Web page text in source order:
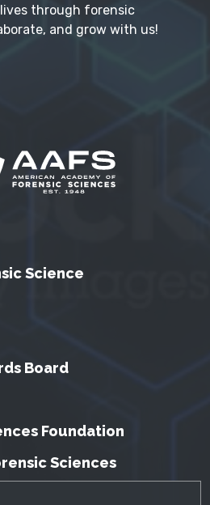
through forensic
and grow with us!
Science
Board
Foundation
Sciences